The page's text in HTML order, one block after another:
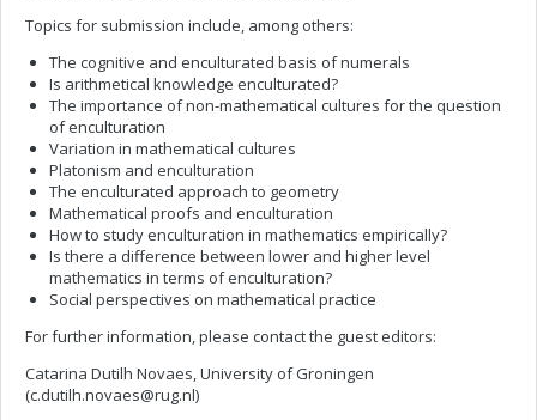
Topics for submission include, among others:
The cognitive and enculturated basis of numerals
Is arithmetical knowledge enculturated?
The importance of non-mathematical cultures for the question
of enculturation
Variation in mathematical cultures
Platonism and enculturation
The enculturated approach to geometry
Mathematical proofs and enculturation
How to study enculturation in mathematics empirically?
Is there a difference between lower and higher level
mathematics in terms of enculturation?
Social perspectives on mathematical practice
For further information, please contact the guest editors:
Catarina Dutilh Novaes, University of Groningen
(c.dutilh.novaes@rug.nl)